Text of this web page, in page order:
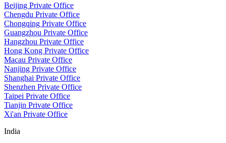
Beijing Private Office
Chengdu Private Office
Chongqing Private Office
Guangzhou Private Office
Hangzhou Private Office
Hong Kong Private Office
Macau Private Office
Nanjing Private Office
Shanghai Private Office
Shenzhen Private Office
Taipei Private Office
Tianjin Private Office
Xi'an Private Office
India